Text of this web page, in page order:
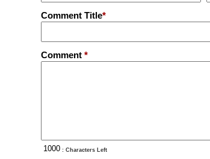
Comment Title*
Comment *
: Characters Left